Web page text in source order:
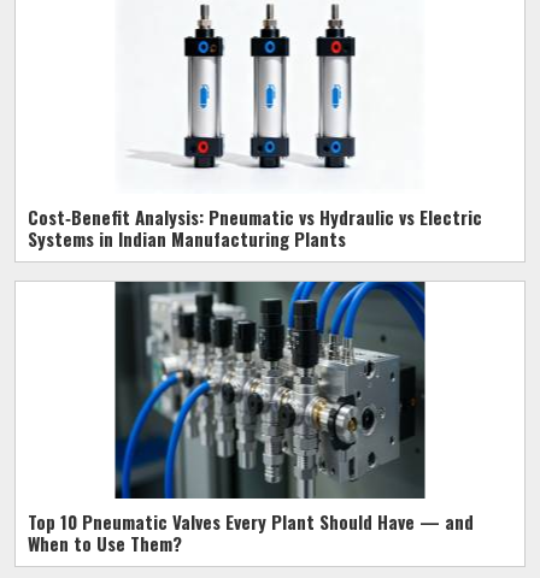
Cost‑Benefit Analysis: Pneumatic vs Hydraulic vs Electric
Systems in Indian Manufacturing Plants
Top 10 Pneumatic Valves Every Plant Should Have — and
When to Use Them?